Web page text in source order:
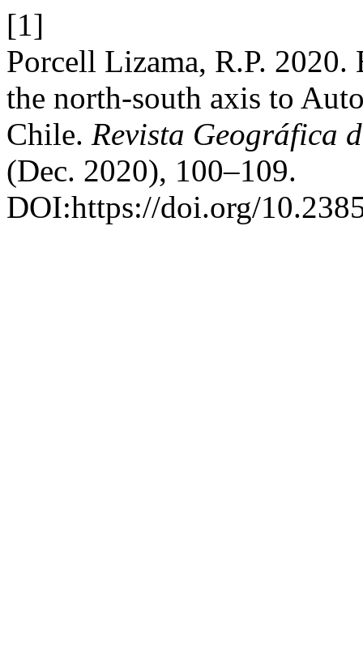
[1]
Porcell Lizama, R.P.
the north-south axis to
Chile. Revista Geográfica
(Dec. 2020), 100–109.
DOI:https://doi.org/